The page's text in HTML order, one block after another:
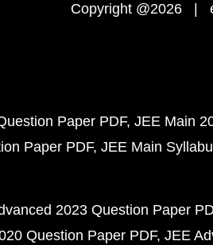
Copyright @2026 |
Paper PDF JEE Main
Paper PDF JEE Main
2023 Question Paper
Question Paper PDF JEE